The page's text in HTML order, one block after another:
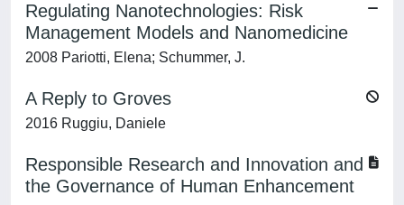
Regulating Nanotechnologies: Risk
Management Models and Nanomedicine
2008 Pariotti, Elena; Schummer, J.
A Reply to Groves
2016 Ruggiu, Daniele
Responsible Research and Innovation and
the Governance of Human Enhancement